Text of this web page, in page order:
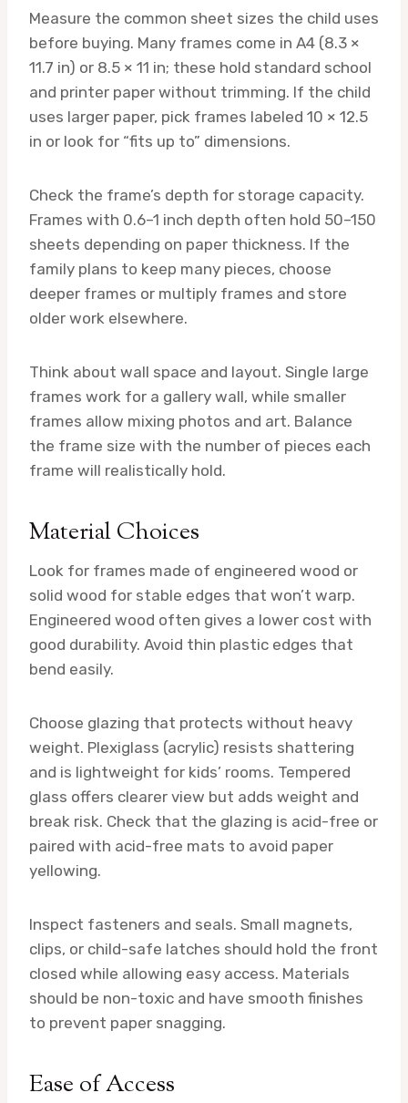
Measure the common sheet sizes the child uses
before buying. Many frames come in A4 (8.3 ×
11.7 in) or 8.5 × 11 in; these hold standard school
and printer paper without trimming. If the child
uses larger paper, pick frames labeled 10 × 12.5
in or look for “fits up to” dimensions.
Check the frame’s depth for storage capacity.
Frames with 0.6–1 inch depth often hold 50–150
sheets depending on paper thickness. If the
family plans to keep many pieces, choose
deeper frames or multiply frames and store
older work elsewhere.
Think about wall space and layout. Single large
frames work for a gallery wall, while smaller
frames allow mixing photos and art. Balance
the frame size with the number of pieces each
frame will realistically hold.
Material Choices
Look for frames made of engineered wood or
solid wood for stable edges that won’t warp.
Engineered wood often gives a lower cost with
good durability. Avoid thin plastic edges that
bend easily.
Choose glazing that protects without heavy
weight. Plexiglass (acrylic) resists shattering
and is lightweight for kids’ rooms. Tempered
glass offers clearer view but adds weight and
break risk. Check that the glazing is acid-free or
paired with acid-free mats to avoid paper
yellowing.
Inspect fasteners and seals. Small magnets,
clips, or child-safe latches should hold the front
closed while allowing easy access. Materials
should be non-toxic and have smooth finishes
to prevent paper snagging.
Ease of Access